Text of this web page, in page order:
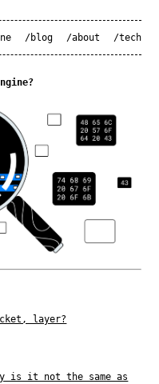
/blog /about /tech
layer?
is it not the same as